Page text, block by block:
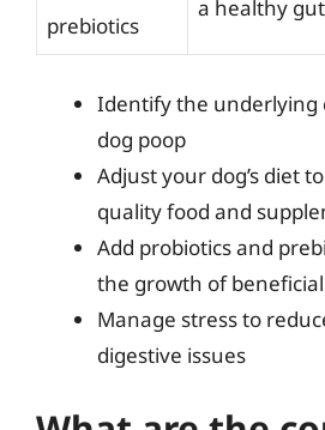
prebiotics
a healthy
Identify the underlying
dog poop
Adjust your dog’s diet
quality food and
Add probiotics and
the growth of
Manage stress to
digestive issues